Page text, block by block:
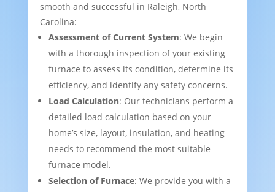
smooth and successful in Raleigh, North
Carolina:
Assessment of Current System: We begin
with a thorough inspection of your existing
furnace to assess its condition, determine its
efficiency, and identify any safety concerns.
Load Calculation: Our technicians perform a
detailed load calculation based on your
home’s size, layout, insulation, and heating
needs to recommend the most suitable
furnace model.
Selection of Furnace: We provide you with a